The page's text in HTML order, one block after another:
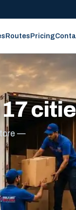
RoutesPricing
—